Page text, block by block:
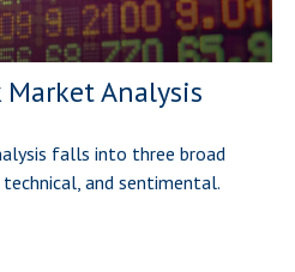
Market Analysis
falls into three broad
and sentimental.